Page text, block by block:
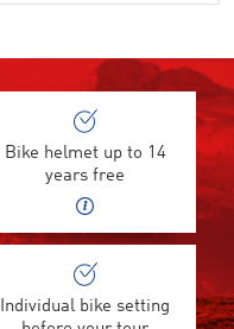
Bike helmet up to 14
years free
Individual bike setting